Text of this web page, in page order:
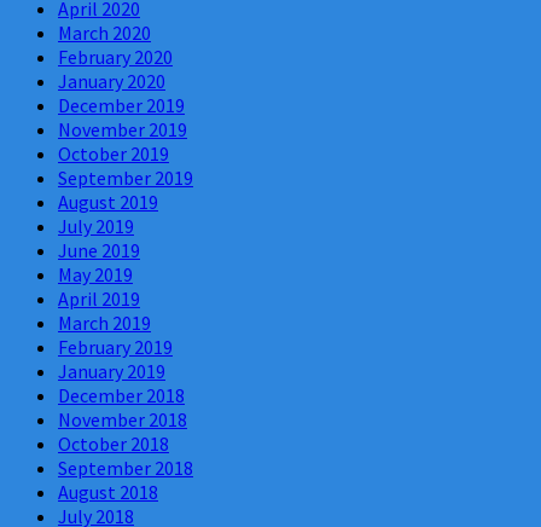
April 2020
March 2020
February 2020
January 2020
December 2019
November 2019
October 2019
September 2019
August 2019
July 2019
June 2019
May 2019
April 2019
March 2019
February 2019
January 2019
December 2018
November 2018
October 2018
September 2018
August 2018
July 2018